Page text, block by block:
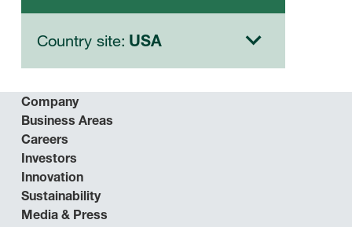
Country site: USA
Company
Business Areas
Careers
Investors
Innovation
Sustainability
Media & Press